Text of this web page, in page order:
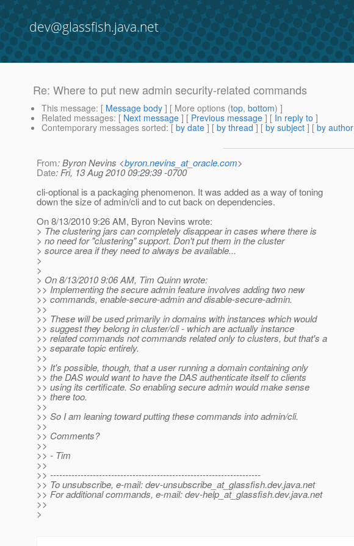
dev@glassfish.java.net
Re: Where to put new admin security-related commands
This message: [ Message body ] [ More options (top, bottom) ]
Related messages: [ Next message ] [ Previous message ] [ In reply to ]
Contemporary messages sorted: [ by date ] [ by thread ] [ by subject ] [ by author
From: Byron Nevins <byron.nevins_at_oracle.com>
Date: Fri, 13 Aug 2010 09:29:39 -0700
cli-optional is a packaging phenomenon. It was added as a way of toning
down the size of admin/cli and to cut back on dependencies.
On 8/13/2010 9:26 AM, Byron Nevins wrote:
> The clustering jars can completely disappear in cases where there is
> no need for "clustering" support. Don't put them in the cluster
> source area if they need to always be available...
>
>
> On 8/13/2010 9:06 AM, Tim Quinn wrote:
>> Implementing the secure admin feature involves adding two new
>> commands, enable-secure-admin and disable-secure-admin.
>>
>> These will be used primarily in domains with instances which would
>> suggest they belong in cluster/cli - which are actually instance
>> related commands not commands related only to clusters, but that's a
>> separate topic entirely.
>>
>> It's possible, though, that a user running a domain containing only
>> the DAS would want to have the DAS authenticate itself to clients
>> using its certificate. So enabling secure admin would make sense
>> there too.
>>
>> So I am leaning toward putting these commands into admin/cli.
>>
>> Comments?
>>
>> - Tim
>>
>> ---------------------------------------------------------------------
>> To unsubscribe, e-mail: dev-unsubscribe_at_glassfish.dev.java.net
>> For additional commands, e-mail: dev-help_at_glassfish.dev.java.net
>>
>